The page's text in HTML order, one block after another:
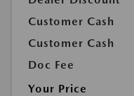
Customer Cash
Customer Cash
Doc Fee
Your Price